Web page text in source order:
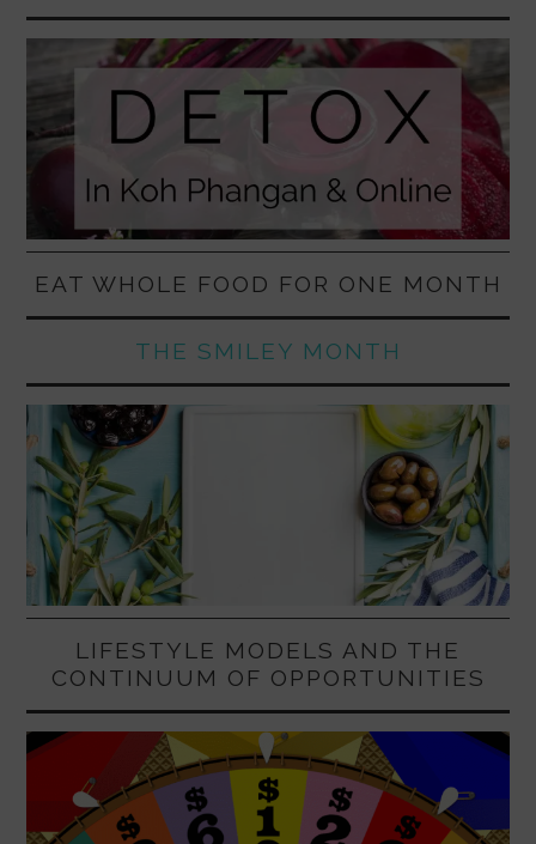
EAT WHOLE FOOD FOR ONE MONTH
THE SMILEY MONTH
LIFESTYLE MODELS AND THE
CONTINUUM OF OPPORTUNITIES